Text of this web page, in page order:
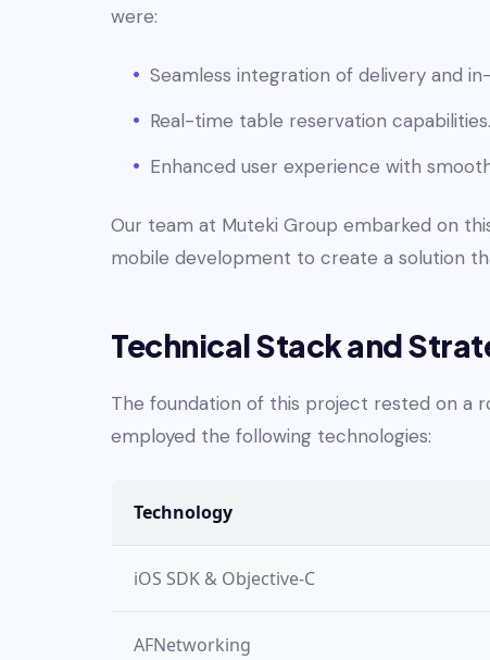
were:
Seamless integration of delivery and
Real-time table reservation capabilities.
Enhanced user experience with
Our team at Muteki Group embarked on
mobile development to create a solution
Technical Stack and
The foundation of this project rested on a
employed the following technologies:
Technology
iOS SDK & Objective-C
AFNetworking